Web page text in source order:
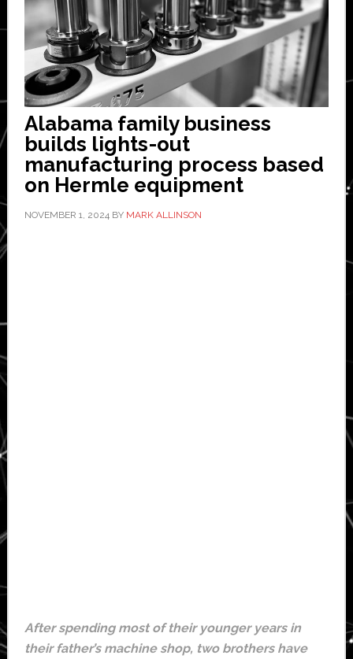
Alabama family business
builds lights-out
manufacturing process based
on Hermle equipment
NOVEMBER 1, 2024BY MARK ALLINSON
After spending most of their younger years in
their father’s machine shop, two brothers have